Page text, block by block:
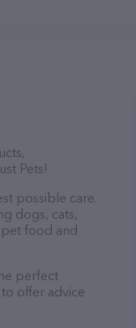
Pets!
possible care.
dogs, cats,
food and
perfect
offer advice